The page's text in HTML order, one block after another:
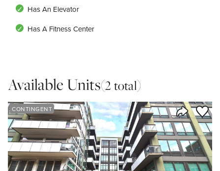
Has An Elevator
Has A Fitness Center
Available Units(2 total)
Share
Save
CONTINGENT